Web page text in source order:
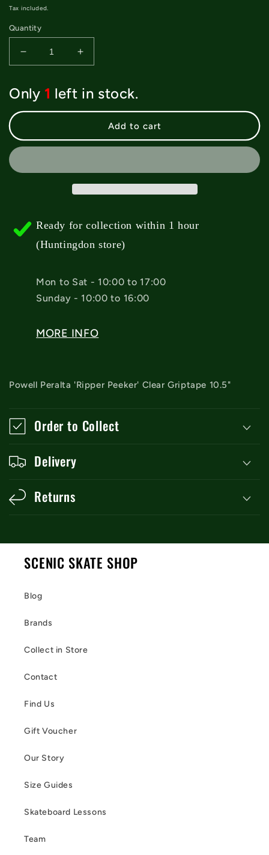
price
Tax included.
Quantity
Decrease
quantity
Powell
Clear
-
10.5&quot;
Increase
quantity
Powell
&#39;Ripper
Peeker&#39;
Clear
-
10.5&quot;
Only 1 left in stock.
Add to cart
Ready for collection within 1 hour
(Huntingdon store)
Mon to Sat - 10:00 to 17:00
Sunday - 10:00 to 16:00
MORE INFO
Powell Peralta 'Ripper Peeker' Clear Griptape 10.5"
Order to Collect
Delivery
Returns
SCENIC SKATE SHOP
Blog
Brands
Collect in Store
Contact
Find Us
Gift Voucher
Our Story
Size Guides
Skateboard Lessons
Team